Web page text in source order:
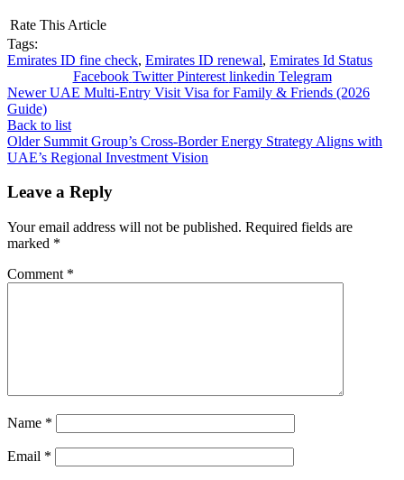
Rate This Article
Tags:
Emirates ID fine check, Emirates ID renewal, Emirates Id Status
Facebook Twitter Pinterest linkedin Telegram
Newer UAE Multi-Entry Visit Visa for Family & Friends (2026
Guide)
Back to list
Older Summit Group’s Cross-Border Energy Strategy Aligns with
UAE’s Regional Investment Vision
Leave a Reply
Your email address will not be published. Required fields are
marked *
Comment *
Name *
Email *